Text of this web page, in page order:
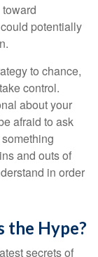
potentially
to chance,
control.
about your
afraid to ask
and outs of
in order
the Hype?
secrets of